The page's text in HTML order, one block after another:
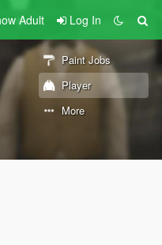
Adult Log In
Paint Jobs
Player
More